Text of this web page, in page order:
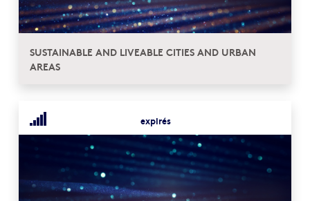
SUSTAINABLE AND LIVEABLE CITIES AND URBAN
AREAS
expirés